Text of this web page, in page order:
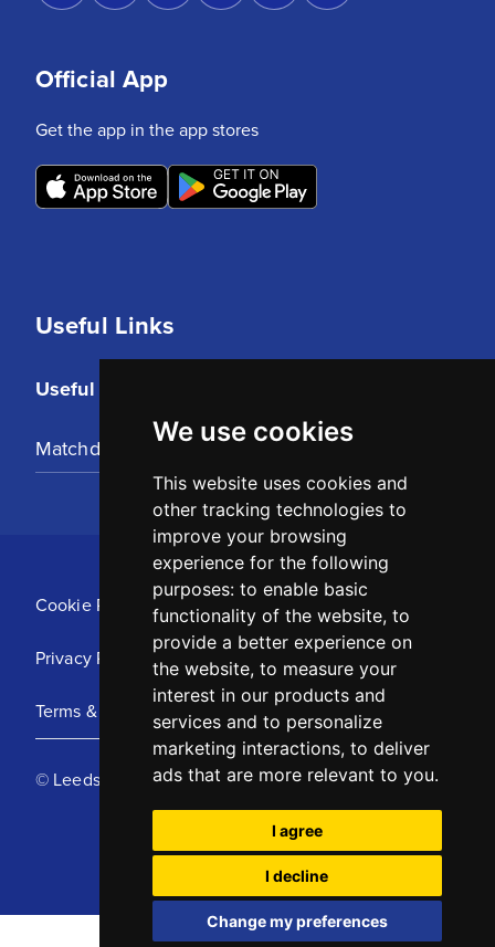
We use cookies
This website uses cookies and
other tracking technologies to
improve your browsing
experience for the following
purposes: to enable basic
functionality of the website, to
provide a better experience on
the website, to measure your
interest in our products and
services and to personalize
marketing interactions, to deliver
ads that are more relevant to you.
I agree
I decline
Change my preferences
Useful Links
Useful Links
Matchday Tickets
Official App
Get the app in the app stores
Cookie Policy
Privacy Policy
Terms & Conditions
© Leeds United Football Club 2025